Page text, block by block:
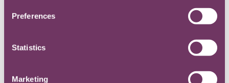
Preferences
Statistics
Marketing
lawyer. Function is very generalist.
Ian White and Simon McCall – Dec 24 - In-
house legal consultants